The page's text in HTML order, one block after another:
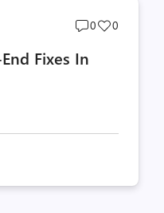
Post
0
Post
0
Fixes In